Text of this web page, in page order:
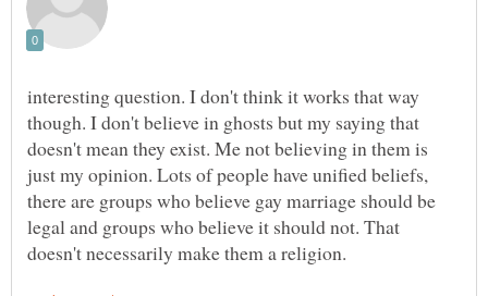
interesting question. I don't think it works that way
though. I don't believe in ghosts but my saying that
doesn't mean they exist. Me not believing in them is
just my opinion. Lots of people have unified beliefs,
there are groups who believe gay marriage should be
legal and groups who believe it should not. That